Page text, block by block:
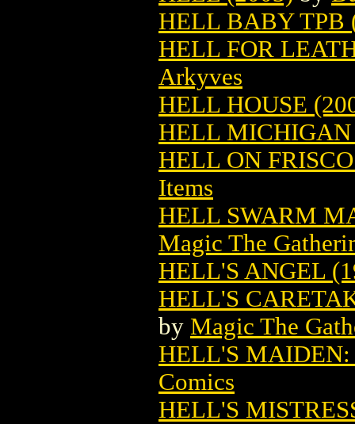
HELL BABY TPB
HELL FOR
Arkyves
HELL HOUSE
HELL MICHIGAN
HELL ON
Items
HELL SWARM
Magic The
HELL'S ANGEL
HELL'S
by Magic The
HELL'S
Comics
HELL'S